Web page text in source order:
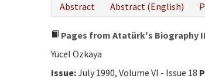
Abstract
Abstract (English)
Pages from Atatürk's Biography II
Yücel Özkaya
Issue:July 1990, Volume VI - Issue 18